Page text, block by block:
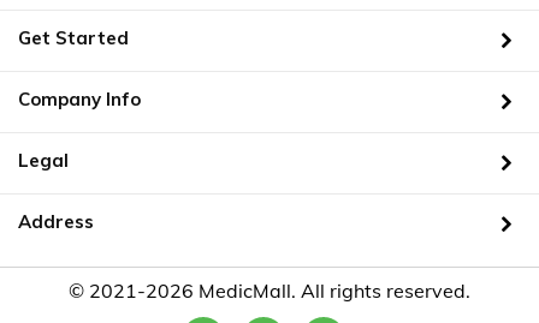
Get Started
Company Info
Legal
Address
© 2021-2026 MedicMall. All rights reserved.